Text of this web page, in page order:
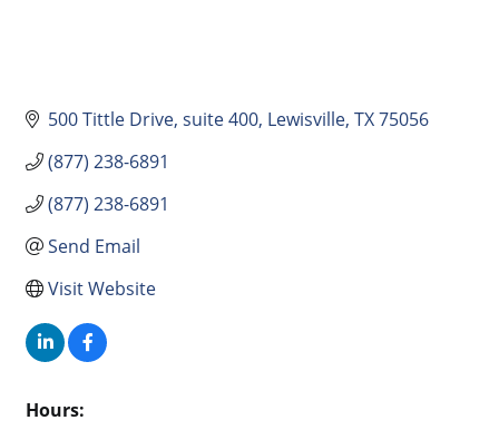
500 Tittle Drive suite 400 Lewisville TX75056
(877) 238-6891
(877) 238-6891
Send Email
Visit Website
Hours: